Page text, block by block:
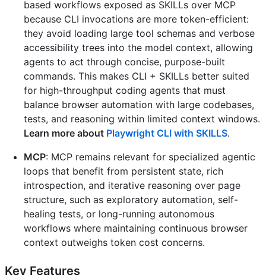
based workflows exposed as SKILLs over MCP
because CLI invocations are more token-efficient:
they avoid loading large tool schemas and verbose
accessibility trees into the model context, allowing
agents to act through concise, purpose-built
commands. This makes CLI + SKILLs better suited
for high-throughput coding agents that must
balance browser automation with large codebases,
tests, and reasoning within limited context windows.
Learn more about Playwright CLI with SKILLS.
MCP: MCP remains relevant for specialized agentic
loops that benefit from persistent state, rich
introspection, and iterative reasoning over page
structure, such as exploratory automation, self-
healing tests, or long-running autonomous
workflows where maintaining continuous browser
context outweighs token cost concerns.
Key Features